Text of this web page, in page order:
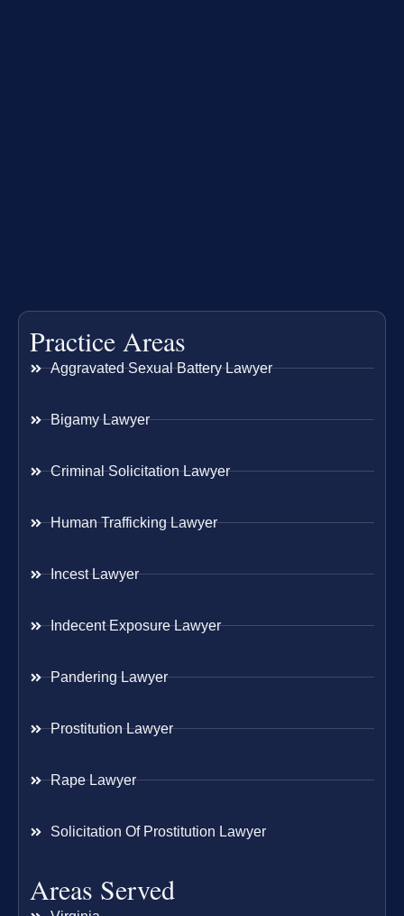
Practice Areas
Aggravated Sexual Battery Lawyer
Bigamy Lawyer
Criminal Solicitation Lawyer
Human Trafficking Lawyer
Incest Lawyer
Indecent Exposure Lawyer
Pandering Lawyer
Prostitution Lawyer
Rape Lawyer
Solicitation Of Prostitution Lawyer
Areas Served